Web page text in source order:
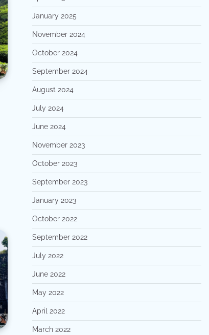
January 2025
November 2024
October 2024
September 2024
August 2024
July 2024
June 2024
November 2023
October 2023
September 2023
January 2023
October 2022
September 2022
July 2022
June 2022
May 2022
April 2022
March 2022